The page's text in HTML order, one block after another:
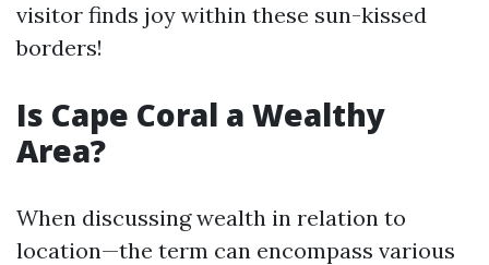
visitor finds joy within these sun-kissed
borders!
Is Cape Coral a Wealthy
Area?
When discussing wealth in relation to
location—the term can encompass various